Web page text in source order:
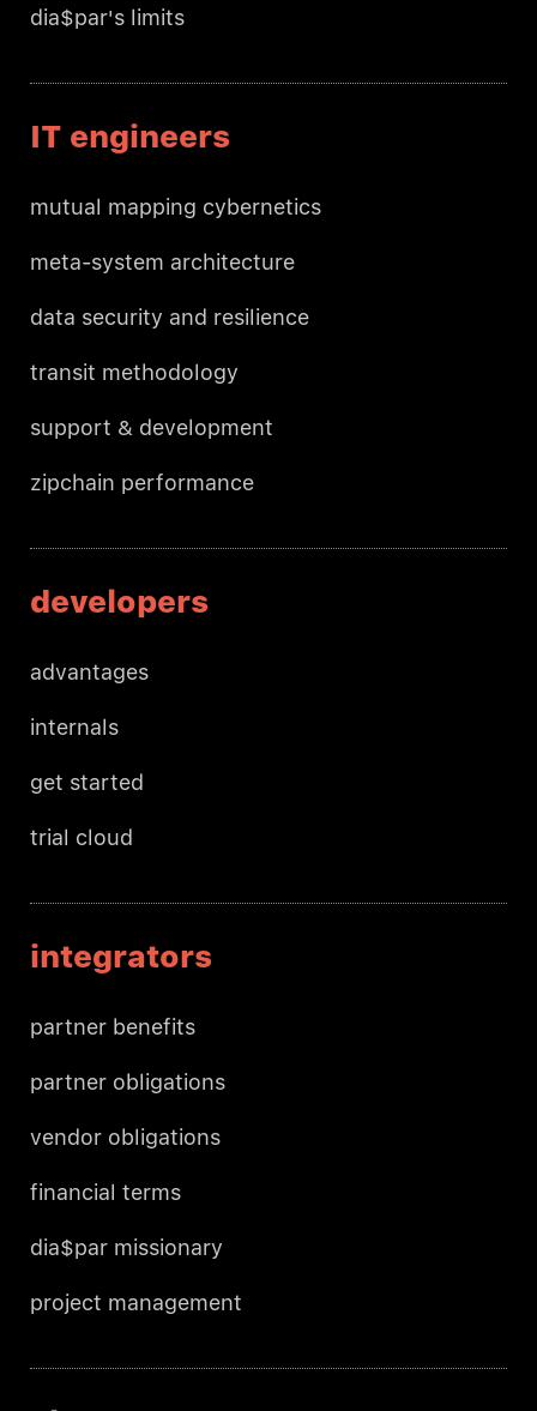
dia$par's limits
IT engineers
mutual mapping cybernetics
meta-system architecture
data security and resilience
transit methodology
support & development
zipchain performance
developers
advantages
internals
get started
trial cloud
integrators
partner benefits
partner obligations
vendor obligations
financial terms
dia$par missionary
project management